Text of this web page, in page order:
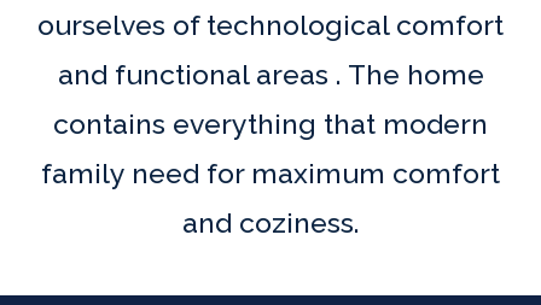
ourselves of technological comfort
and functional areas . The home
contains everything that modern
family need for maximum comfort
and coziness.